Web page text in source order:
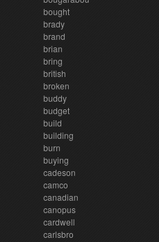
bought
brady
brand
brian
bring
british
broken
buddy
budget
build
building
burn
buying
cadeson
camco
canadian
canopus
cardwell
carlsbro